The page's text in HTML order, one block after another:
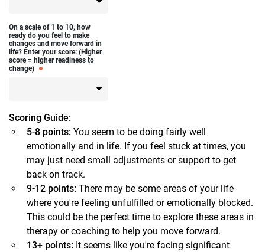
On a scale of 1 to 10, how
ready do you feel to make
changes and move forward in
life? Enter your score: (Higher
score = higher readiness to
change)
Scoring Guide:
5-8 points: You seem to be doing fairly well
emotionally and in life. If you feel stuck at times, you
may just need small adjustments or support to get
back on track.
9-12 points: There may be some areas of your life
where you're feeling unfulfilled or emotionally blocked.
This could be the perfect time to explore these areas in
therapy or coaching to help you move forward.
13+ points: It seems like you're facing significant